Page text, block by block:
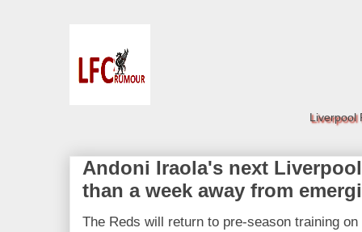
Liverpool
Andoni Iraola's next
than a week away from
The Reds will return to pre-season training